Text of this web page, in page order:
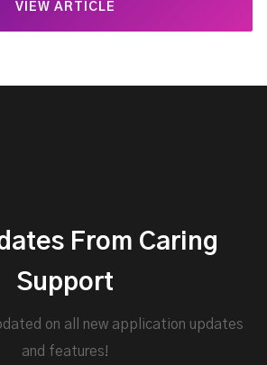
VIEW ARTICLE
From Caring
Support
on all new application updates
and features!